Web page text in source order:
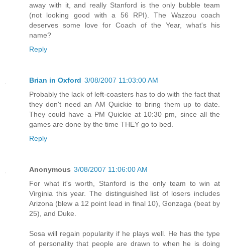
away with it, and really Stanford is the only bubble team
(not looking good with a 56 RPI). The Wazzou coach
deserves some love for Coach of the Year, what's his
name?
Reply
Brian in Oxford 3/08/2007 11:03:00 AM
Probably the lack of left-coasters has to do with the fact that
they don't need an AM Quickie to bring them up to date.
They could have a PM Quickie at 10:30 pm, since all the
games are done by the time THEY go to bed.
Reply
Anonymous 3/08/2007 11:06:00 AM
For what it's worth, Stanford is the only team to win at
Virginia this year. The distinguished list of losers includes
Arizona (blew a 12 point lead in final 10), Gonzaga (beat by
25), and Duke.
Sosa will regain popularity if he plays well. He has the type
of personality that people are drawn to when he is doing